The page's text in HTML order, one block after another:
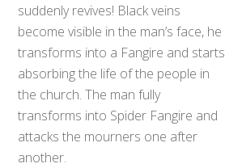
suddenly revives! Black veins
become visible in the man’s face, he
transforms into a Fangire and starts
absorbing the life of the people in
the church. The man fully
transforms into Spider Fangire and
attacks the mourners one after
another.